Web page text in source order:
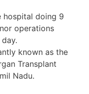
hospital doing 9
operations
known as the
Transplant
Nadu.